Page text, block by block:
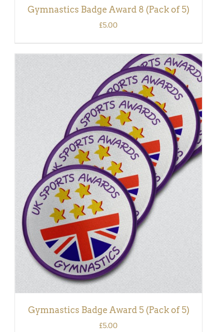
Gymnastics Badge Award 8 (Pack of 5)
£5.00
ADD TO BASKET
/
DETAILS
Gymnastics Badge Award 5 (Pack of 5)
£5.00